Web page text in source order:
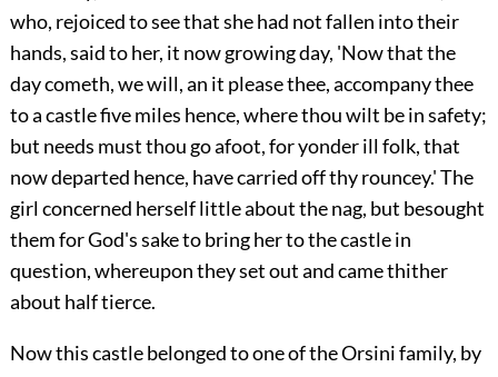
who, rejoiced to see that she had not fallen into their
hands, said to her, it now growing day, 'Now that the
day cometh, we will, an it please thee, accompany thee
to a castle five miles hence, where thou wilt be in safety;
but needs must thou go afoot, for yonder ill folk, that
now departed hence, have carried off thy rouncey.' The
girl concerned herself little about the nag, but besought
them for God's sake to bring her to the castle in
question, whereupon they set out and came thither
about half tierce.
Now this castle belonged to one of the Orsini family, by